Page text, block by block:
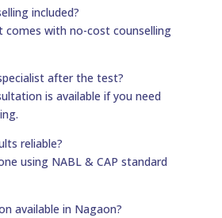
included?
comes with no-cost counselling
after the test?
is available if you need
reliable?
using NABL & CAP standard
available in Nagaon?